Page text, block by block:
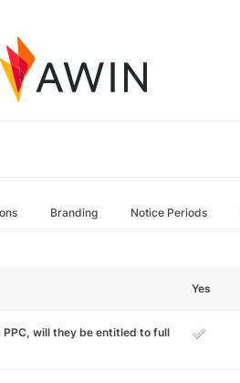
Branding Notice Periods
Yes
will they be entitled to full